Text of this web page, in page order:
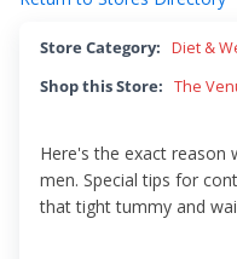
Store Category: Diet &
Shop this Store: The
Here's the exact reason
men. Special tips for
that tight tummy and